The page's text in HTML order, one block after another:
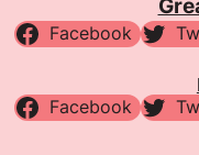
Facebook
Facebook